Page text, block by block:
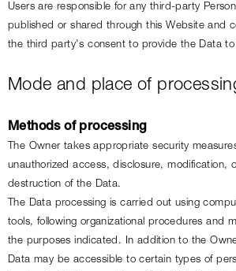
Users are responsible for any third-party
published or shared through this Website and
the third party's consent to provide the Data to
Mode and place of
Methods of processing
The Owner takes appropriate security
unauthorized access, disclosure, modification,
destruction of the Data.
The Data processing is carried out using
tools, following organizational procedures and
the purposes indicated. In addition to the
Data may be accessible to certain types of